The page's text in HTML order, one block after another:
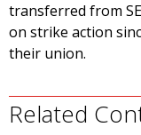
transferred from
on strike action
their union.
Related